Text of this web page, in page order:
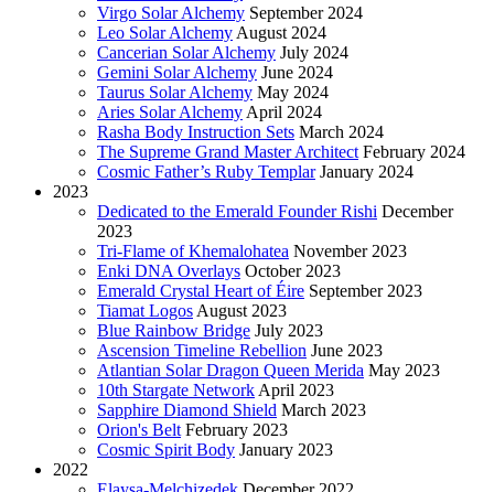
Virgo Solar Alchemy September 2024
Leo Solar Alchemy August 2024
Cancerian Solar Alchemy July 2024
Gemini Solar Alchemy June 2024
Taurus Solar Alchemy May 2024
Aries Solar Alchemy April 2024
Rasha Body Instruction Sets March 2024
The Supreme Grand Master Architect February 2024
Cosmic Father’s Ruby Templar January 2024
2023
Dedicated to the Emerald Founder Rishi December
2023
Tri-Flame of Khemalohatea November 2023
Enki DNA Overlays October 2023
Emerald Crystal Heart of Éire September 2023
Tiamat Logos August 2023
Blue Rainbow Bridge July 2023
Ascension Timeline Rebellion June 2023
Atlantian Solar Dragon Queen Merida May 2023
10th Stargate Network April 2023
Sapphire Diamond Shield March 2023
Orion's Belt February 2023
Cosmic Spirit Body January 2023
2022